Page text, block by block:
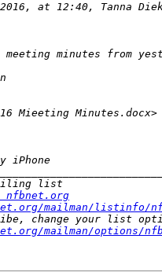
at 12:40, Tanna
nfbnet.org
mailman/listinfo/
mailman/options/